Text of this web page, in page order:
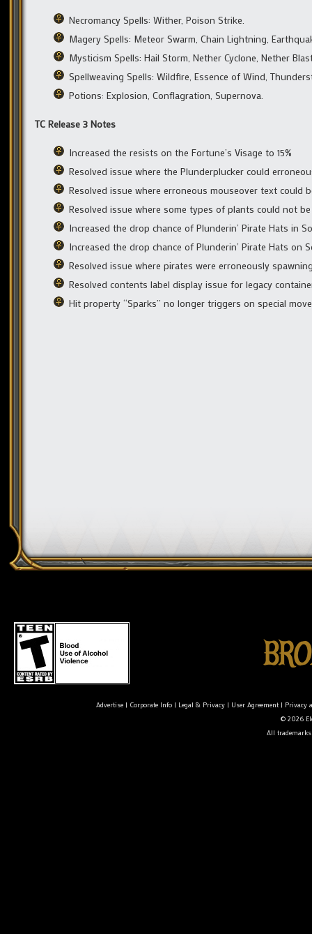
Necromancy Spells: Wither, Poison Strike.
Magery Spells: Meteor Swarm, Chain Lightning,
Mysticism Spells: Hail Storm, Nether Cyclone, Nether
Spellweaving Spells: Wildfire, Essence of Wind,
Potions: Explosion, Conflagration, Supernova.
TC Release 3 Notes
Increased the resists on the Fortune’s Visage to 15%
Resolved issue where the Plunderplucker could
Resolved issue where erroneous mouseover text could
Resolved issue where some types of plants could not
Increased the drop chance of Plunderin’ Pirate Hats in
Increased the drop chance of Plunderin’ Pirate Hats on
Resolved issue where pirates were erroneously
Resolved contents label display issue for legacy
Hit property “Sparks” no longer triggers on special
Advertise| Corporate Info| Legal & Privacy| User Agreement| Privacy
© 2026
All trademarks